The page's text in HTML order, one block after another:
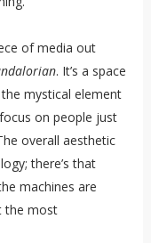
of media out
. It’s a space
mystical element
on people just
overall aesthetic
there’s that
machines are
the most